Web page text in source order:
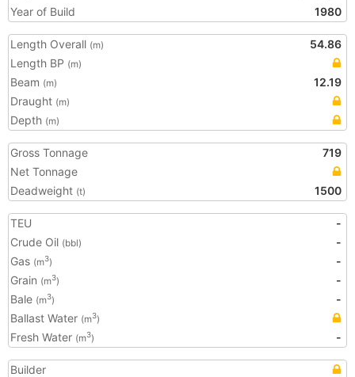
Year of Build
1980
Length Overall (m)
54.86
Length BP (m)
Beam (m)
12.19
Draught (m)
Depth (m)
Gross Tonnage
719
Net Tonnage
Deadweight (t) 1500
TEU
-
Crude Oil (bbl)
-
Gas (m3)
-
Grain (m3)
-
Bale (m3)
-
Ballast Water (m3)
Fresh Water (m3) -
Builder